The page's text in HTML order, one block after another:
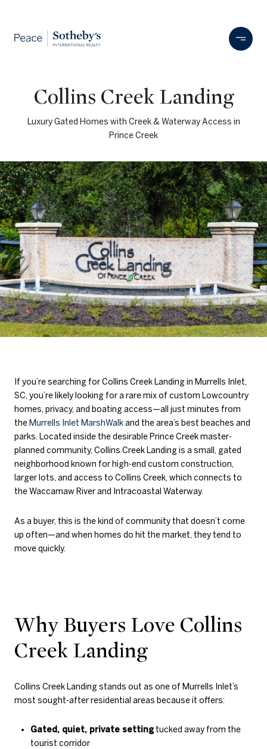
Collins Creek Landing
Luxury Gated Homes with Creek & Waterway Access in
Prince Creek
If you’re searching for Collins Creek Landing in Murrells Inlet,
SC, you’re likely looking for a rare mix of custom Lowcountry
homes, privacy, and boating access—all just minutes from
the Murrells Inlet MarshWalkand the area’s best beaches and
parks. Located inside the desirable Prince Creek master-
planned community, Collins Creek Landing is a small, gated
neighborhood known for high-end custom construction,
larger lots, and access to Collins Creek, which connects to
the Waccamaw River and Intracoastal Waterway.
As a buyer, this is the kind of community that doesn’t come
up often—and when homes do hit the market, they tend to
move quickly.
Why Buyers Love Collins
Creek Landing
Collins Creek Landing stands out as one of Murrells Inlet’s
most sought-after residential areas because it offers:
Gated, quiet, private settingtucked away from the
tourist corridor